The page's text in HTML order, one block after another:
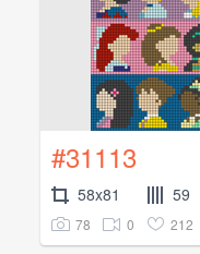
#31113
58x81 59
78 0 212